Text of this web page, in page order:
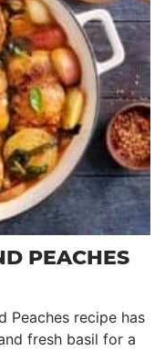
PEACHES
Peaches recipe has
fresh basil for a